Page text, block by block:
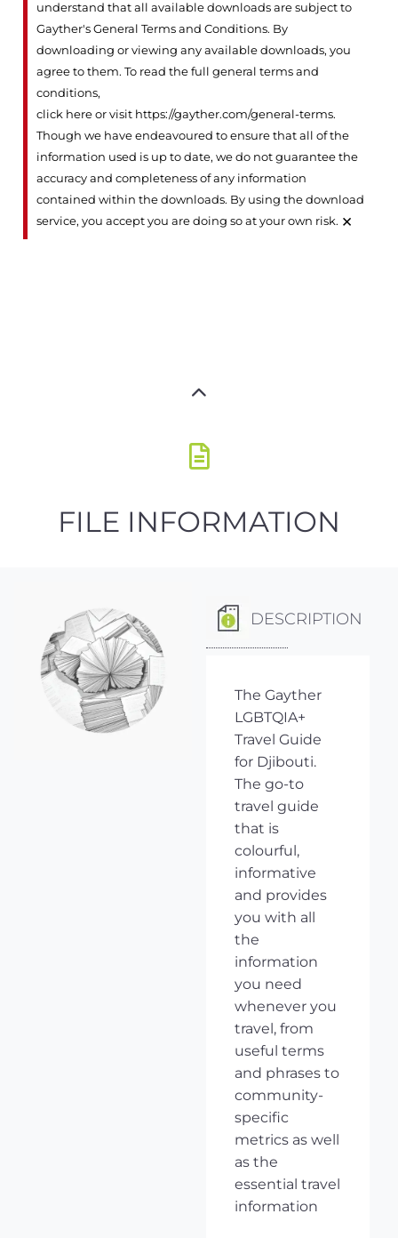
understand that all available downloads are subject to
Gayther's General Terms and Conditions. By
downloading or viewing any available downloads, you
agree to them. To read the full general terms and
conditions,
click here or visit https://gayther.com/general-terms.
Though we have endeavoured to ensure that all of the
information used is up to date, we do not guarantee the
accuracy and completeness of any information
contained within the downloads. By using the download
service, you accept you are doing so at your own risk. ×
FILE INFORMATION
DESCRIPTION
The Gayther
LGBTQIA+
Travel Guide
for Djibouti.
The go-to
travel guide
that is
colourful,
informative
and provides
you with all
the
information
you need
whenever you
travel, from
useful terms
and phrases to
community-
specific
metrics as well
as the
essential travel
information